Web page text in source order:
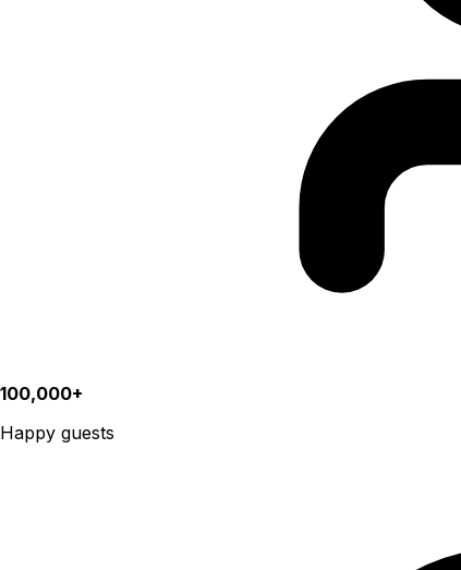
100,000+
Happy guests